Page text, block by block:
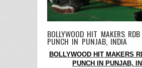
BOLLYWOOD HIT MAKERS
PUNCH IN PUNJAB, INDIA
BOLLYWOOD HIT MAKERS
PUNCH IN PUNJAB,